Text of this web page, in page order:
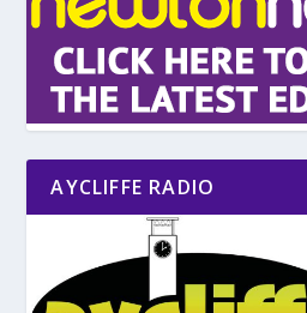
AYCLIFFE RADIO